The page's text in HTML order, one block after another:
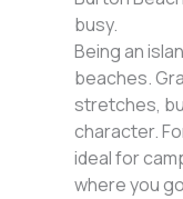
busy.
Being an
beaches.
stretches,
character.
ideal for
where you